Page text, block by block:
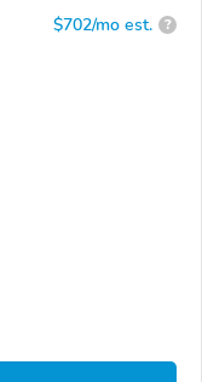
$702/mo est. ?